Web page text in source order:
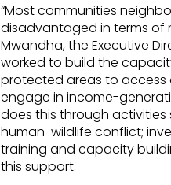
“Most communities
disadvantaged in terms of
Mwandha, the Executive
worked to build the
protected areas to access
engage in income-
does this through
human-wildlife conflict;
training and capacity
this support.